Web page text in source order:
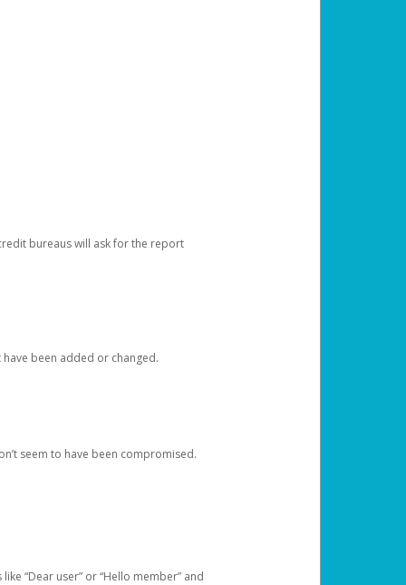
bureaus will ask for the report
been added or changed.
seem to have been compromised.
“Dear user” or “Hello member” and